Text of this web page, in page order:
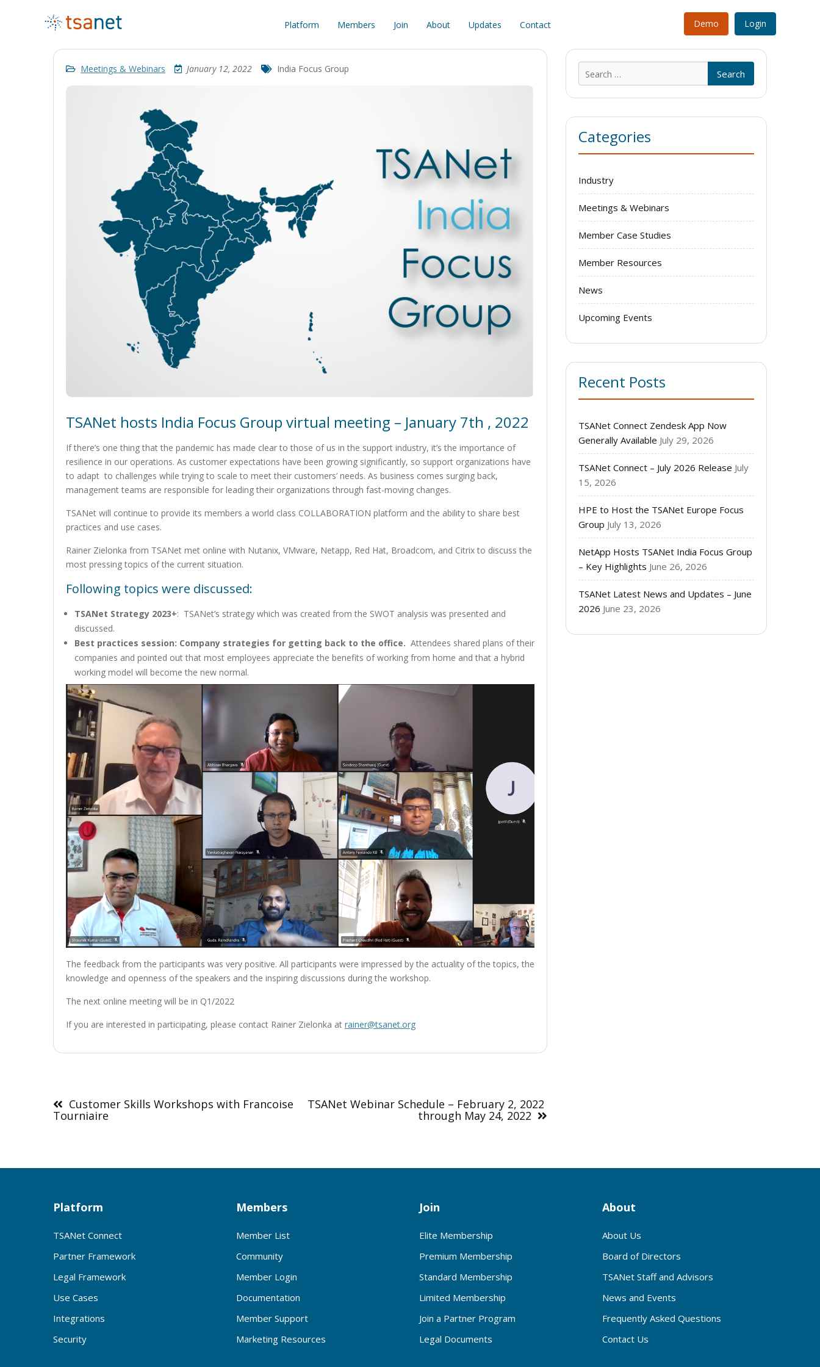
Platform Members Join About Updates Contact Demo Login
Meetings & Webinars January 12, 2022 India Focus Group
TSANet hosts India Focus Group virtual meeting – January 7th , 2022
If there’s one thing that the pandemic has made clear to those of us in the support industry, it’s the importance of
resilience in our operations. As customer expectations have been growing significantly, so support organizations have
to adapt to challenges while trying to scale to meet their customers’ needs. As business comes surging back,
management teams are responsible for leading their organizations through fast-moving changes.
TSANet will continue to provide its members a world class COLLABORATION platform and the ability to share best
practices and use cases.
Rainer Zielonka from TSANet met online with Nutanix, VMware, Netapp, Red Hat, Broadcom, and Citrix to discuss the
most pressing topics of the current situation.
Following topics were discussed:
TSANet Strategy 2023+: TSANet’s strategy which was created from the SWOT analysis was presented and
discussed.
Best practices session: Company strategies for getting back to the office. Attendees shared plans of their
companies and pointed out that most employees appreciate the benefits of working from home and that a hybrid
working model will become the new normal.
The feedback from the participants was very positive. All participants were impressed by the actuality of the topics, the
knowledge and openness of the speakers and the inspiring discussions during the workshop.
The next online meeting will be in Q1/2022
If you are interested in participating, please contact Rainer Zielonka at rainer@tsanet.org
navigation
Customer Skills Workshops with Francoise
Tourniaire
TSANet Webinar Schedule – February 2, 2022
through May 24, 2022
for:
Categories
Industry
Meetings & Webinars
Member Case Studies
Member Resources
News
Upcoming Events
Recent Posts
TSANet Connect Zendesk App Now
Generally Available July 29, 2026
TSANet Connect – July 2026 Release July
15, 2026
HPE to Host the TSANet Europe Focus
Group July 13, 2026
NetApp Hosts TSANet India Focus Group
– Key Highlights June 26, 2026
TSANet Latest News and Updates – June
2026 June 23, 2026
Platform
TSANet Connect
Partner Framework
Legal Framework
Use Cases
Integrations
Security
Members
Member List
Community
Member Login
Documentation
Member Support
Marketing Resources
Join
Elite Membership
Premium Membership
Standard Membership
Limited Membership
Join a Partner Program
Legal Documents
About
About Us
Board of Directors
TSANet Staff and Advisors
News and Events
Frequently Asked Questions
Contact Us